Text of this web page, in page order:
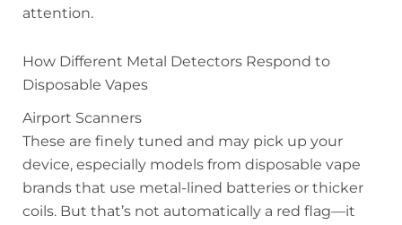
attention.
How Different Metal Detectors Respond to
Disposable Vapes
Airport Scanners
These are finely tuned and may pick up your
device, especially models from disposable vape
brands that use metal-lined batteries or thicker
coils. But that’s not automatically a red flag—it